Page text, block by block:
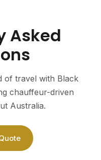
Asked
of travel with Black
chauffeur-driven
Australia.